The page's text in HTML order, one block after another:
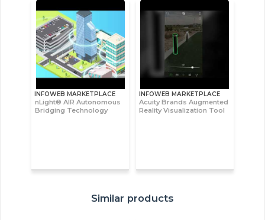
INFOWEB MARKETPLACE
nLight® AIR Autonomous
Bridging Technology
INFOWEB MARKETPLACE
Acuity Brands Augmented
Reality Visualization Tool
Similar products